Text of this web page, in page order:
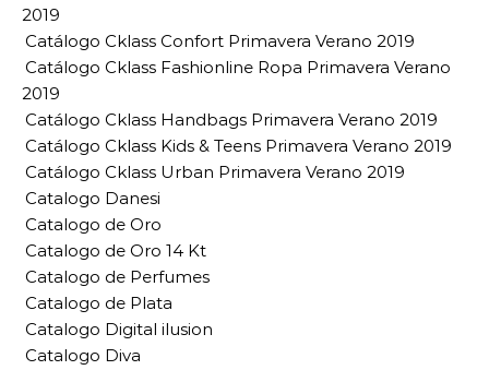
2019
Catálogo Cklass Confort Primavera Verano 2019
Catálogo Cklass Fashionline Ropa Primavera Verano
2019
Catálogo Cklass Handbags Primavera Verano 2019
Catálogo Cklass Kids & Teens Primavera Verano 2019
Catálogo Cklass Urban Primavera Verano 2019
Catalogo Danesi
Catalogo de Oro
Catalogo de Oro 14 Kt
Catalogo de Perfumes
Catalogo de Plata
Catalogo Digital ilusion
Catalogo Diva